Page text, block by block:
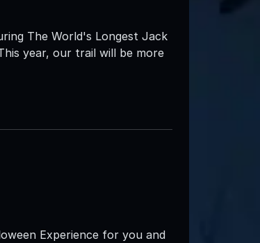
The World's Longest Jack
year, our trail will be more
Experience for you and